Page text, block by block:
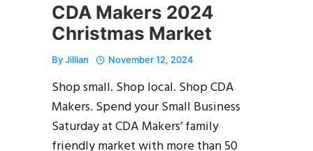
CDA Makers 2024
Christmas Market
ByJillian November 12, 2024
Shop small. Shop local. Shop CDA
Makers. Spend your Small Business
Saturday at CDA Makers’ family
friendly market with more than 50